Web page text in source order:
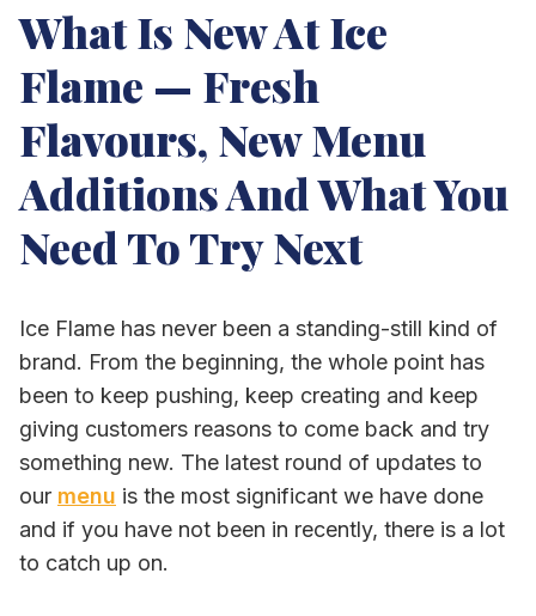
What Is New At Ice
Flame — Fresh
Flavours, New Menu
Additions And What You
Need To Try Next
Ice Flame has never been a standing-still kind of
brand. From the beginning, the whole point has
been to keep pushing, keep creating and keep
giving customers reasons to come back and try
something new. The latest round of updates to
our menu is the most significant we have done
and if you have not been in recently, there is a lot
to catch up on.